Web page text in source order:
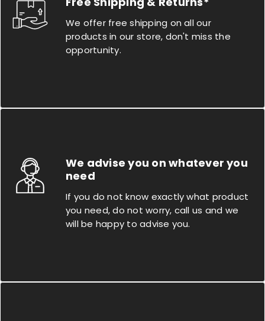
We offer free shipping on all our
products in our store, don't miss the
opportunity.
We advise you on whatever you
need
If you do not know exactly what product
you need, do not worry, call us and we
will be happy to advise you.